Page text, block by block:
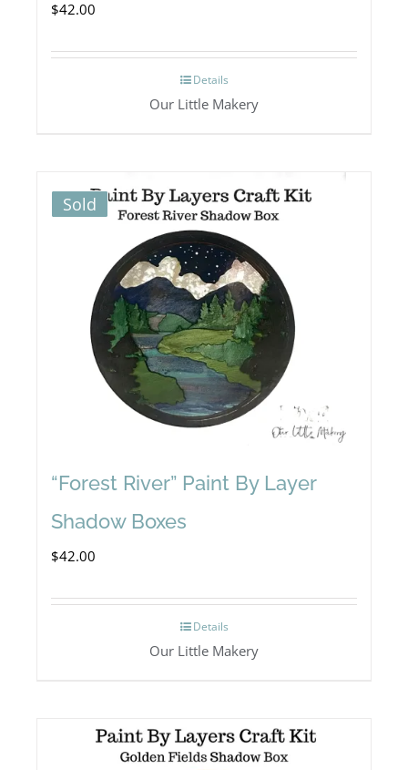
$42.00
Details
Our Little Makery
Sold
“Forest River” Paint By Layer
Shadow Boxes
$42.00
Details
Our Little Makery